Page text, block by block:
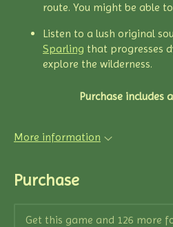
route. You might be able
Listen to a lush original
Sparling that progresses
explore the wilderness.
Purchase includes
More information
Purchase
Get this game and 126 more